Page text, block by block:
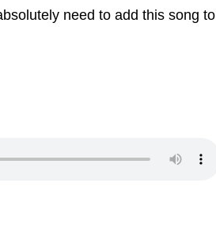
need to add this song to